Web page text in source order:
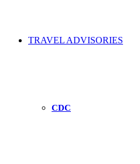
TRAVEL ADVISORIES
CDC